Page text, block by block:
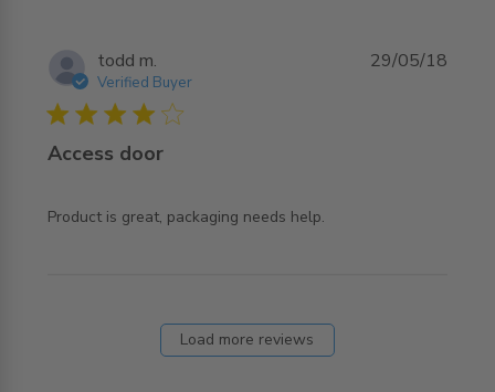
todd m.
Verified Buyer
4 star rating
Access door
Product is great, packaging needs help.
read more about review content Product is great,
29/05/18
Load more reviews